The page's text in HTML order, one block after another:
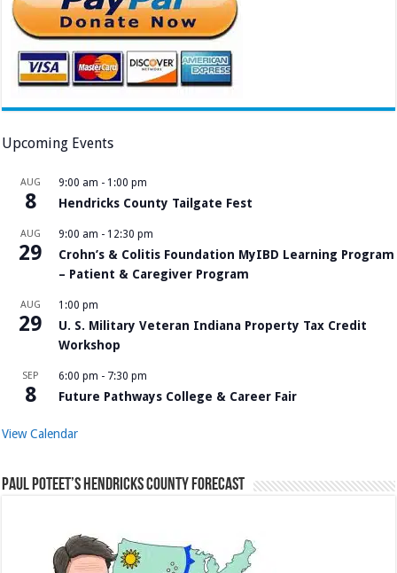
Upcoming Events
AUG
8
9:00 am - 1:00 pm
Hendricks County Tailgate Fest
AUG
29
9:00 am - 12:30 pm
Crohn’s & Colitis Foundation MyIBD Learning Program
– Patient & Caregiver Program
AUG
29
1:00 pm
U. S. Military Veteran Indiana Property Tax Credit
Workshop
SEP
8
6:00 pm - 7:30 pm
Future Pathways College & Career Fair
View Calendar
Paul Poteet’s Hendricks County Forecast